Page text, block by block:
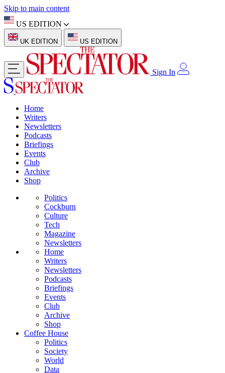
Skip to main content
US EDITION
UK EDITION US EDITION
Sign In
Home
Writers
Newsletters
Podcasts
Briefings
Events
Club
Archive
Shop
Politics
Cockburn
Culture
Tech
Magazine
Newsletters
Home
Writers
Newsletters
Podcasts
Briefings
Events
Club
Archive
Shop
Coffee House
Politics
Society
World
Data